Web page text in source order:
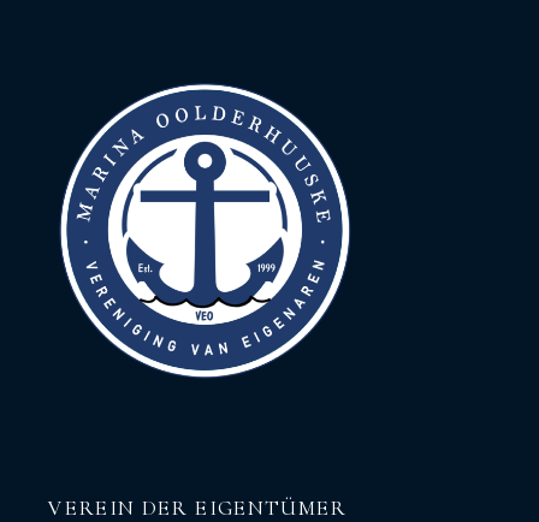
VEREIN DER EIGENTÜMER